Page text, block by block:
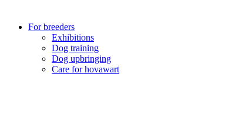
For breeders
Exhibitions
Dog training
Dog upbringing
Care for hovawart